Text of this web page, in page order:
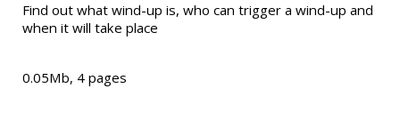
Find out what wind-up is, who can trigger a wind-up and
when it will take place
0.05Mb, 4 pages